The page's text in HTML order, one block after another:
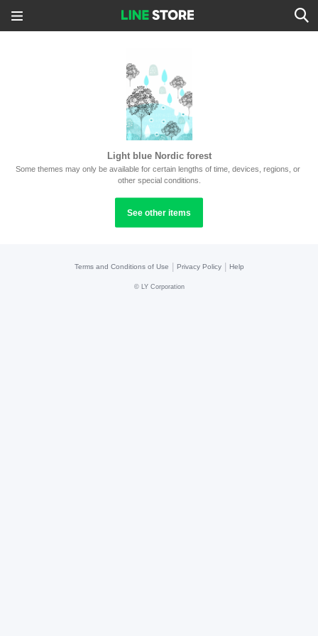
Light blue Nordic forest
Some themes may only be available for certain lengths of time, devices, regions, or
other special conditions.
See other items
Terms and Conditions of Use Privacy Policy Help
© LY Corporation